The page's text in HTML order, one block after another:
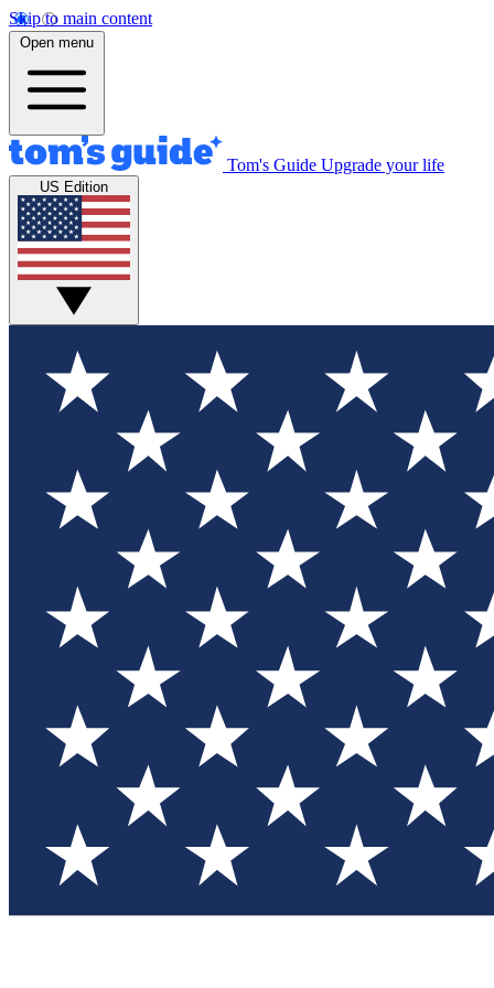
Skip to main content
Open menu
Tom's Guide Upgrade your life
US Edition